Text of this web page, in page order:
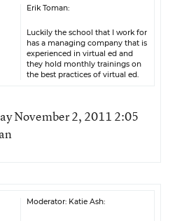
Erik Toman:
Luckily the school that I work for
has a managing company that is
experienced in virtual ed and
they hold monthly trainings on
the best practices of virtual ed.
November 2, 2011 2:05
Moderator: Katie Ash: